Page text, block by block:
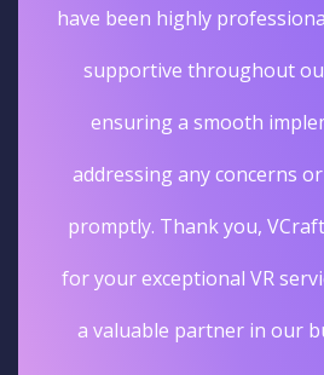
have been highly
supportive throughout
ensuring a smooth
addressing any concerns
promptly. Thank you,
for your exceptional VR
a valuable partner in our